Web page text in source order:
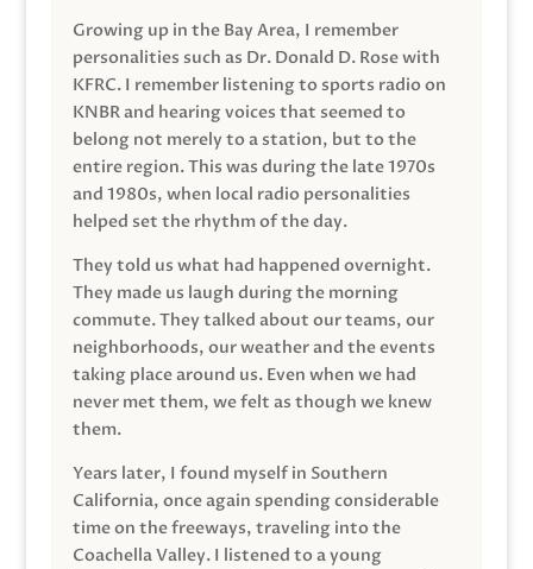
Growing up in the Bay Area, I remember
personalities such as Dr. Donald D. Rose with
KFRC. I remember listening to sports radio on
KNBR and hearing voices that seemed to
belong not merely to a station, but to the
entire region. This was during the late 1970s
and 1980s, when local radio personalities
helped set the rhythm of the day.
They told us what had happened overnight.
They made us laugh during the morning
commute. They talked about our teams, our
neighborhoods, our weather and the events
taking place around us. Even when we had
never met them, we felt as though we knew
them.
Years later, I found myself in Southern
California, once again spending considerable
time on the freeways, traveling into the
Coachella Valley. I listened to a young